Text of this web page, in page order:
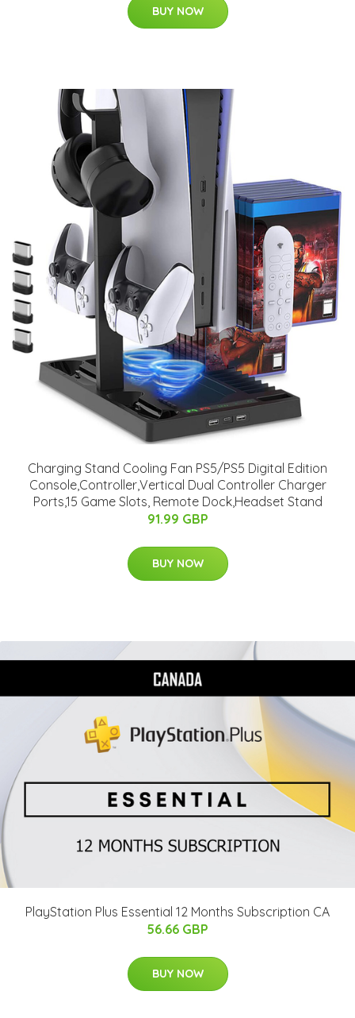
BUY NOW
Charging Stand Cooling Fan PS5/PS5 Digital Edition
Console,Controller,Vertical Dual Controller Charger
Ports,15 Game Slots, Remote Dock,Headset Stand
91.99 GBP
BUY NOW
PlayStation Plus Essential 12 Months Subscription CA
56.66 GBP
BUY NOW